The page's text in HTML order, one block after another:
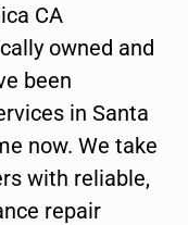
CA
owned and
been
in Santa
now. We take
with reliable,
repair